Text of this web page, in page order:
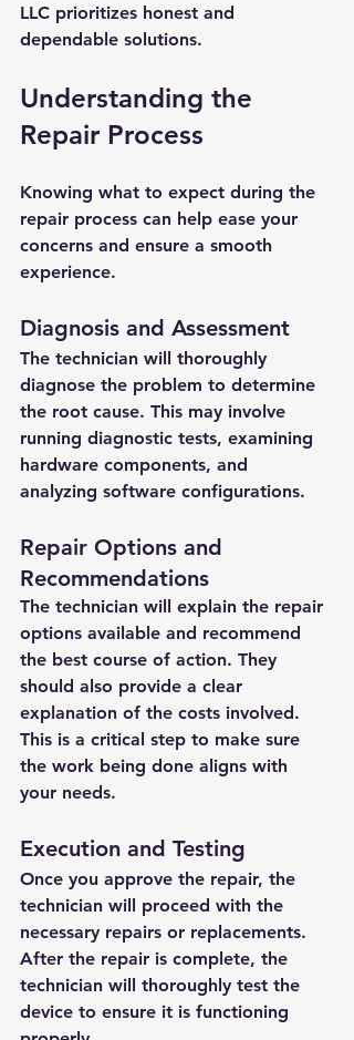
LLC prioritizes honest and
dependable solutions.
Understanding the
Repair Process
Knowing what to expect during the
repair process can help ease your
concerns and ensure a smooth
experience.
Diagnosis and Assessment
The technician will thoroughly
diagnose the problem to determine
the root cause. This may involve
running diagnostic tests, examining
hardware components, and
analyzing software configurations.
Repair Options and
Recommendations
The technician will explain the repair
options available and recommend
the best course of action. They
should also provide a clear
explanation of the costs involved.
This is a critical step to make sure
the work being done aligns with
your needs.
Execution and Testing
Once you approve the repair, the
technician will proceed with the
necessary repairs or replacements.
After the repair is complete, the
technician will thoroughly test the
device to ensure it is functioning